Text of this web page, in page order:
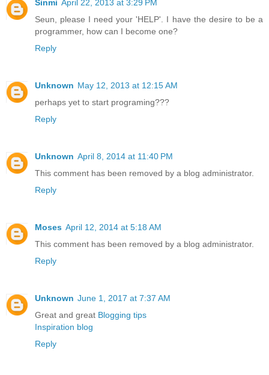
Sinmi April 22, 2013 at 3:29 PM
Seun, please I need your 'HELP'. I have the desire to be a
programmer, how can I become one?
Reply
Unknown May 12, 2013 at 12:15 AM
perhaps yet to start programing???
Reply
Unknown April 8, 2014 at 11:40 PM
This comment has been removed by a blog administrator.
Reply
Moses April 12, 2014 at 5:18 AM
This comment has been removed by a blog administrator.
Reply
Unknown June 1, 2017 at 7:37 AM
Great and great Blogging tips
Inspiration blog
Reply